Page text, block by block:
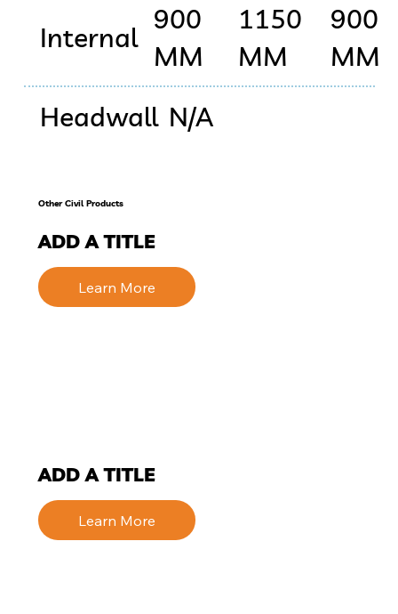
Internal
900
MM
1150
MM
900
MM
Headwall N/A
Other Civil Products
ADD A TITLE
Learn More
ADD A TITLE
Learn More